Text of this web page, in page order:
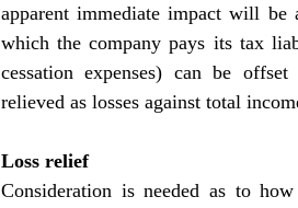
apparent immediate impact will be
which the company pays its tax
cessation expenses) can be offset
relieved as losses against total
Loss relief
Consideration is needed as to